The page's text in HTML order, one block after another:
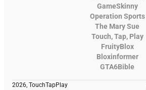
GameSkinny
Operation Sports
The Mary Sue
Touch, Tap, Play
FruityBlox
Bloxinformer
GTA6Bible
2026, TouchTapPlay